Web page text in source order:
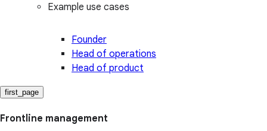
Example use cases
Founder
Head of operations
Head of product
first_page
Frontline management